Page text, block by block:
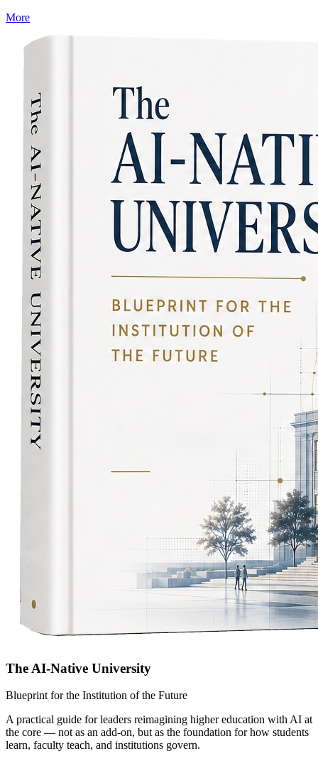
More
The AI-Native University
Blueprint for the Institution of the Future
A practical guide for leaders reimagining higher education with AI at
the core — not as an add-on, but as the foundation for how students
learn, faculty teach, and institutions govern.